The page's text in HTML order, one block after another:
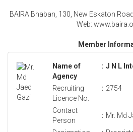
BAIRA Bhaban, 130, New Eskaton
Web:
Member
Name of
Agency
: J N L
Recruiting
Licence No.
: 2754
Contact
Person
: Mr. Md